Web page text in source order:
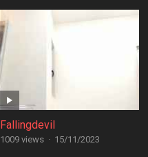
Fallingdevil
1009 views · 15/11/2023